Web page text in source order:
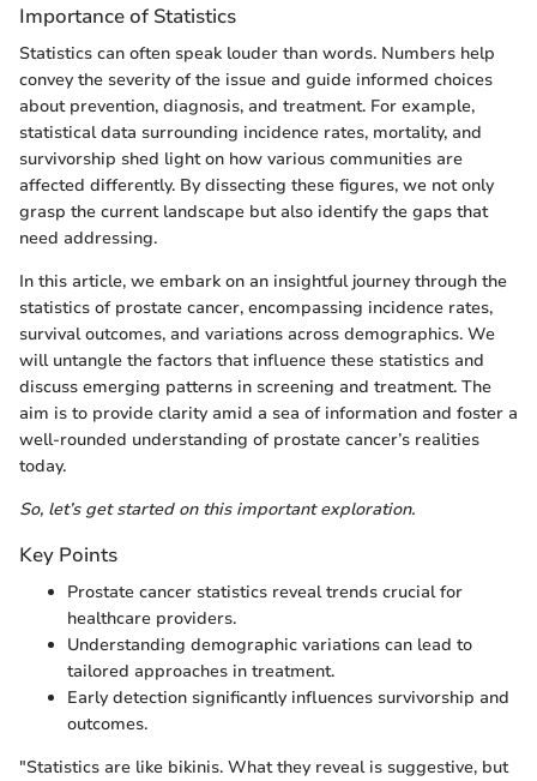
Importance of Statistics
Statistics can often speak louder than words. Numbers help
convey the severity of the issue and guide informed choices
about prevention, diagnosis, and treatment. For example,
statistical data surrounding incidence rates, mortality, and
survivorship shed light on how various communities are
affected differently. By dissecting these figures, we not only
grasp the current landscape but also identify the gaps that
need addressing.
In this article, we embark on an insightful journey through the
statistics of prostate cancer, encompassing incidence rates,
survival outcomes, and variations across demographics. We
will untangle the factors that influence these statistics and
discuss emerging patterns in screening and treatment. The
aim is to provide clarity amid a sea of information and foster a
well-rounded understanding of prostate cancer’s realities
today.
So, let’s get started on this important exploration.
Key Points
Prostate cancer statistics reveal trends crucial for
healthcare providers.
Understanding demographic variations can lead to
tailored approaches in treatment.
Early detection significantly influences survivorship and
outcomes.
"Statistics are like bikinis. What they reveal is suggestive, but